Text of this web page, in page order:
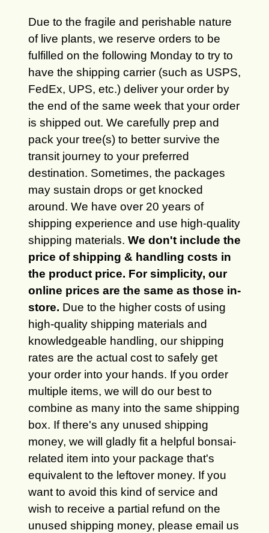
Due to the fragile and perishable nature
of live plants, we reserve orders to be
fulfilled on the following Monday to try to
have the shipping carrier (such as USPS,
FedEx, UPS, etc.) deliver your order by
the end of the same week that your order
is shipped out. We carefully prep and
pack your tree(s) to better survive the
transit journey to your preferred
destination. Sometimes, the packages
may sustain drops or get knocked
around. We have over 20 years of
shipping experience and use high-quality
shipping materials. We don't include the
price of shipping & handling costs in
the product price. For simplicity, our
online prices are the same as those in-
store. Due to the higher costs of using
high-quality shipping materials and
knowledgeable handling, our shipping
rates are the actual cost to safely get
your order into your hands. If you order
multiple items, we will do our best to
combine as many into the same shipping
box. If there's any unused shipping
money, we will gladly fit a helpful bonsai-
related item into your package that's
equivalent to the leftover money. If you
want to avoid this kind of service and
wish to receive a partial refund on the
unused shipping money, please email us